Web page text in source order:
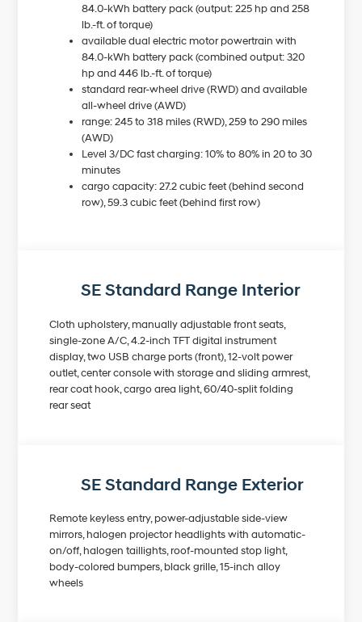
84.0-kWh battery pack (output: 225 hp and 258
lb.-ft. of torque)
available dual electric motor powertrain with
84.0-kWh battery pack (combined output: 320
hp and 446 lb.-ft. of torque)
standard rear-wheel drive (RWD) and available
all-wheel drive (AWD)
range: 245 to 318 miles (RWD), 259 to 290 miles
(AWD)
Level 3/DC fast charging: 10% to 80% in 20 to 30
minutes
cargo capacity: 27.2 cubic feet (behind second
row), 59.3 cubic feet (behind first row)
SE Standard Range Interior
Cloth upholstery, manually adjustable front seats,
single-zone A/C, 4.2-inch TFT digital instrument
display, two USB charge ports (front), 12-volt power
outlet, center console with storage and sliding armrest,
rear coat hook, cargo area light, 60/40-split folding
rear seat
SE Standard Range Exterior
Remote keyless entry, power-adjustable side-view
mirrors, halogen projector headlights with automatic-
on/off, halogen taillights, roof-mounted stop light,
body-colored bumpers, black grille, 15-inch alloy
wheels